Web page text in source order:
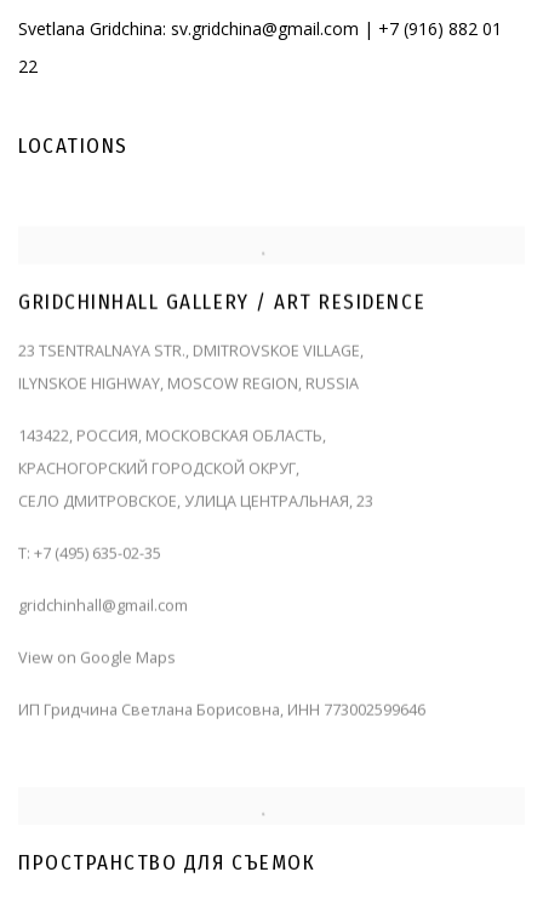
Svetlana Gridchina: sv.gridchina@gmail.com | +7 (916) 882 01
22
LOCATIONS
GRIDCHINHALL GALLERY / ART RESIDENCE
23 TSENTRALNAYA STR., DMITROVSKOE VILLAGE,
ILYNSKOE HIGHWAY, MOSCOW REGION, RUSSIA
143422, РОССИЯ, МОСКОВСКАЯ ОБЛАСТЬ,
КРАСНОГОРСКИЙ ГОРОДСКОЙ ОКРУГ,
СЕЛО ДМИТРОВСКОЕ, УЛИЦА ЦЕНТРАЛЬНАЯ, 23
T: +7 (495) 635-02-35
gridchinhall@gmail.com
View on Google Maps
ИП Гридчина Светлана Борисовна, ИНН 773002599646
ПРОСТРАНСТВО ДЛЯ СЪЕМОК